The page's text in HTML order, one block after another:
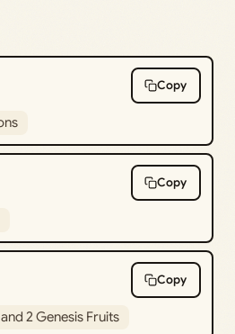
Copy
Copy
Copy
2 Genesis Fruits